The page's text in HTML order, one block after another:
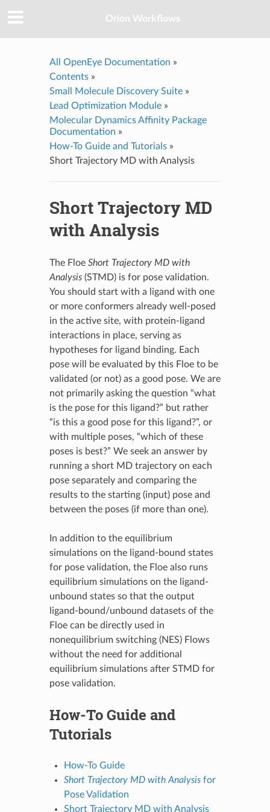
Orion Workflows
All OpenEye Documentation »
Contents»
Small Molecule Discovery Suite»
Lead Optimization Module»
Molecular Dynamics Affinity Package
Documentation »
How-To Guide and Tutorials»
Short Trajectory MD with Analysis
Short Trajectory MD
with Analysis
The Floe Short Trajectory MD with
Analysis(STMD) is for pose validation.
You should start with a ligand with one
or more conformers already well-posed
in the active site, with protein-ligand
interactions in place, serving as
hypotheses for ligand binding. Each
pose will be evaluated by this Floe to be
validated (or not) as a good pose. We are
not primarily asking the question “what
is the pose for this ligand?” but rather
“is this a good pose for this ligand?”, or
with multiple poses, “which of these
poses is best?” We seek an answer by
running a short MD trajectory on each
pose separately and comparing the
results to the starting (input) pose and
between the poses (if more than one).
In addition to the equilibrium
simulations on the ligand-bound states
for pose validation, the Floe also runs
equilibrium simulations on the ligand-
unbound states so that the output
ligand-bound/unbound datasets of the
Floe can be directly used in
nonequilibrium switching (NES) Flows
without the need for additional
equilibrium simulations after STMD for
pose validation.
How-To Guide and
Tutorials
How-To Guide
Short Trajectory MD with Analysisfor
Pose Validation
Short Trajectory MD with Analysis